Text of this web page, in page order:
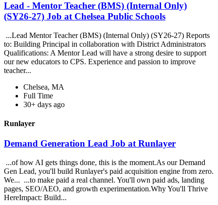
Lead - Mentor Teacher (BMS) (Internal Only)
(SY26-27) Job at Chelsea Public Schools
...Lead Mentor Teacher (BMS) (Internal Only) (SY26-27) Reports
to: Building Principal in collaboration with District Administrators
Qualifications: A Mentor Lead will have a strong desire to support
our new educators to CPS. Experience and passion to improve
teacher...
Chelsea, MA
Full Time
30+ days ago
Runlayer
Demand Generation Lead Job at Runlayer
...of how AI gets things done, this is the moment.As our Demand
Gen Lead, you'll build Runlayer's paid acquisition engine from zero.
We... ...to make paid a real channel. You'll own paid ads, landing
pages, SEO/AEO, and growth experimentation.Why You'll Thrive
HereImpact: Build...